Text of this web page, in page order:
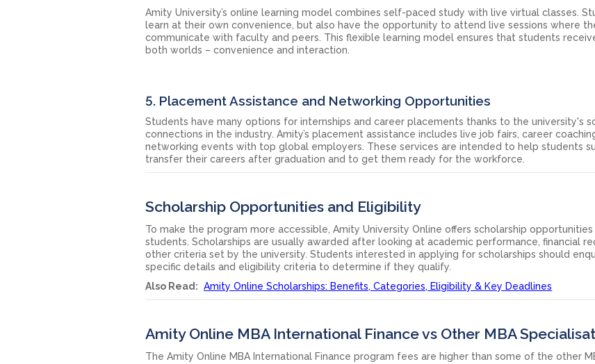
Amity University’s online learning model combines self-paced study with live virtual classes.
learn at their own convenience, but also have the opportunity to attend live sessions where
communicate with faculty and peers. This flexible learning model ensures that students
both worlds – convenience and interaction.
5. Placement Assistance and Networking Opportunities
Students have many options for internships and career placements thanks to the university's
connections in the industry. Amity’s placement assistance includes live job fairs, career
networking events with top global employers. These services are intended to help students
transfer their careers after graduation and to get them ready for the workforce.
Scholarship Opportunities and Eligibility
To make the program more accessible, Amity University Online offers scholarship
students. Scholarships are usually awarded after looking at academic performance, financial
other criteria set by the university. Students interested in applying for scholarships should
specific details and eligibility criteria to determine if they qualify.
Also Read: Amity Online Scholarships: Benefits, Categories, Eligibility & Key Deadlines
Amity Online MBA International Finance vs Other MBA
The Amity Online MBA International Finance program fees are higher than some of the other